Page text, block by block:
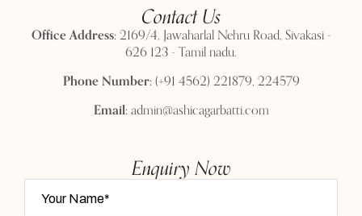
Contact Us
Office Address:2169/4, Jawaharlal Nehru Road, Sivakasi -
626 123 - Tamil nadu.
Phone Number:(+91 4562) 221879, 224579
Email:admin@ashicagarbatti.com
Enquiry Now